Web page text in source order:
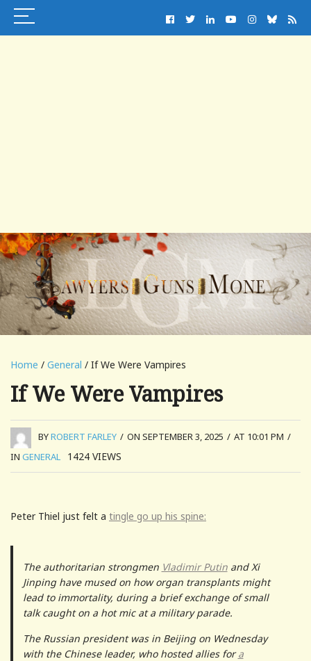
Home / General / If We Were Vampires
If We Were Vampires
BYROBERT FARLEY / ON SEPTEMBER 3, 2025 / AT 10:01 PM /
IN GENERAL 1424 VIEWS
Peter Thiel just felt a tingle go up his spine:
The authoritarian strongmen Vladimir Putinand Xi
Jinping have mused on how organ transplants might
lead to immortality, during a brief exchange of small
talk caught on a hot mic at a military parade.
The Russian president was in Beijing on Wednesday
with the Chinese leader, who hosted allies fora